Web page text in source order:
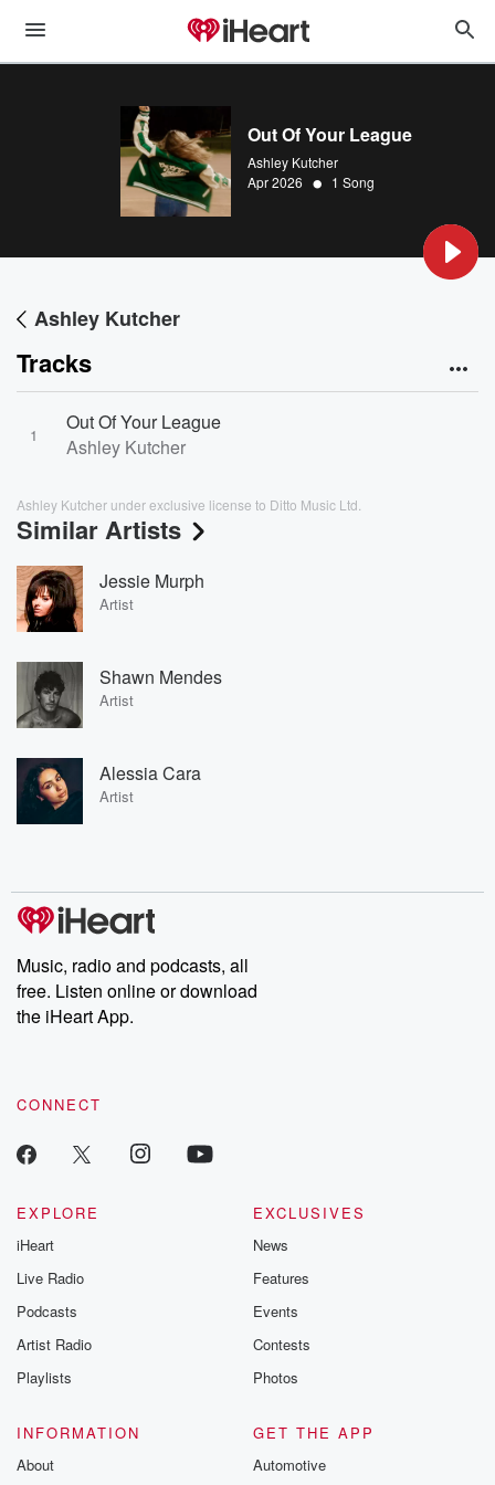
Out Of Your League
Ashley Kutcher
Apr 2026 • 1 Song
Ashley Kutcher
Tracks
1
Out Of Your League
Ashley Kutcher
Ashley Kutcher under exclusive license to Ditto Music Ltd.
Similar Artists
Jessie Murph
Artist
Shawn Mendes
Artist
Alessia Cara
Artist
Music, radio and podcasts, all
free. Listen online or download
the iHeart App.
CONNECT
EXPLORE
iHeart
Live Radio
Podcasts
Artist Radio
Playlists
EXCLUSIVES
News
Features
Events
Contests
Photos
INFORMATION
About
GET THE APP
Automotive